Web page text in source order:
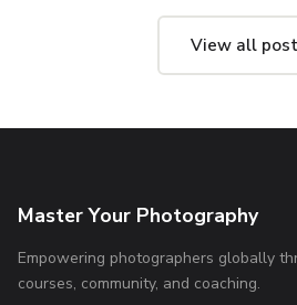
View all
Master Your Photography
Empowering photographers globally
courses, community, and coaching.